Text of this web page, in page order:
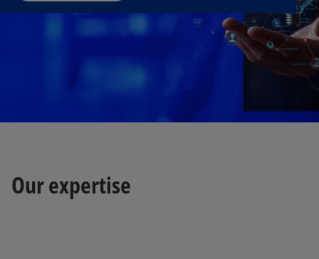
Our expertise